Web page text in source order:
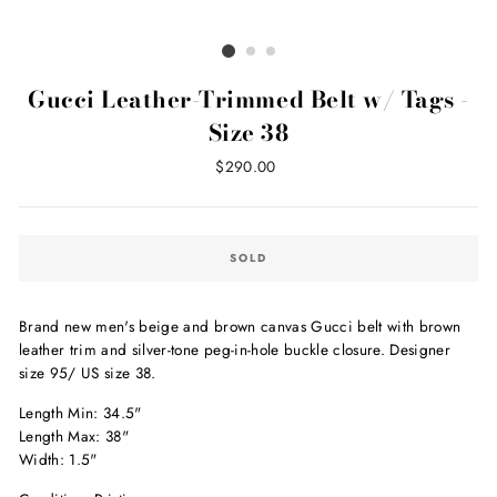
Gucci Leather-Trimmed Belt w/ Tags -
Size 38
Regular
$290.00
SOLD
Brand new men's beige and brown canvas Gucci belt with brown
leather trim and silver-tone peg-in-hole buckle closure. Designer
size 95/ US size 38.
Length Min: 34.5"
Length Max: 38"
Width: 1.5"